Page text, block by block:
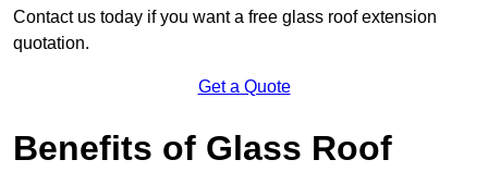
Contact us today if you want a free glass roof extension
quotation.
Get a Quote
Benefits of Glass Roof